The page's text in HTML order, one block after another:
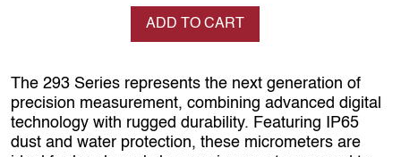
ADD TO CART
The 293 Series represents the next generation of
precision measurement, combining advanced digital
technology with rugged durability. Featuring IP65
dust and water protection, these micrometers are